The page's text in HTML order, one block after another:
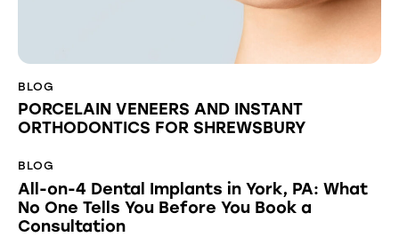
BLOG
PORCELAIN VENEERS AND INSTANT
ORTHODONTICS FOR SHREWSBURY
BLOG
All-on-4 Dental Implants in York, PA: What
No One Tells You Before You Book a
Consultation